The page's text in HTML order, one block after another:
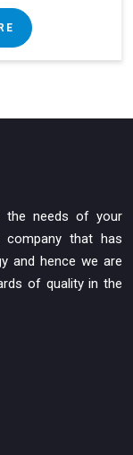
the needs of your
that has
and hence we are
of quality in the